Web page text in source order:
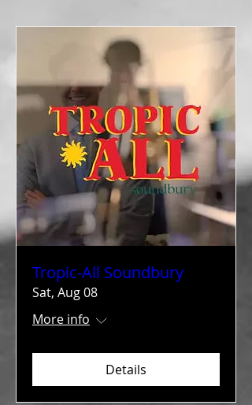
Tropic-All Soundbury
Sat, Aug 08
More info
Details